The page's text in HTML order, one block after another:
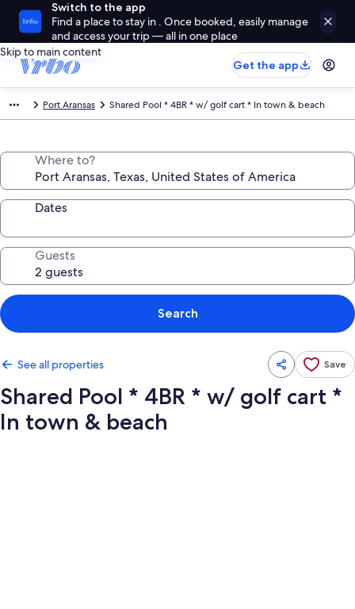
Switch to the app
Find a place to stay in . Once booked, easily manage
and access your trip — all in one place
Skip to main content
Get the app
Port Aransas Shared Pool * 4BR * w/ golf cart * In town & beach
Where to?
Dates
Guests
Search
See all properties Save
Shared Pool * 4BR * w/ golf cart *
In town & beach